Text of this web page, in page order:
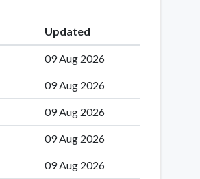
Updated
09 Aug 2026
09 Aug 2026
09 Aug 2026
09 Aug 2026
09 Aug 2026